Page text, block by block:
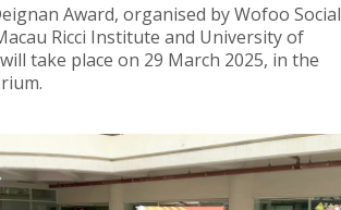
Award, organised by Wofoo Social
Ricci Institute and University of
take place on 29 March 2025, in the